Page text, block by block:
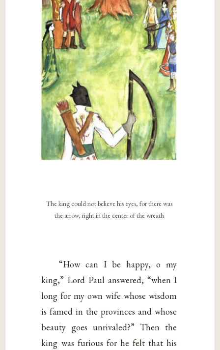
The king could not believe his eyes, for there was
the arrow, right in the center of the wreath
“How can I be happy, o my
king,” Lord Paul answered, “when I
long for my own wife whose wisdom
is famed in the provinces and whose
beauty goes unrivaled?” Then the
king was furious for he felt that his